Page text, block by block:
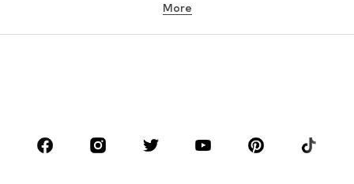
Underwear
Skirts
Blouses & tunics
Sportswear
Accessories
More